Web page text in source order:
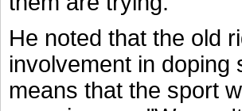
He noted that the old
involvement in doping
means that the sport